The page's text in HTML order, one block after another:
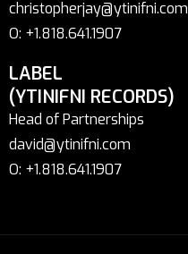
christopherjay@ytinifni.com
O: +1.818.641.1907
LABEL
(YTINIFNI RECORDS)
Head of Partnerships
david@ytinifni.com
O: +1.818.641.1907